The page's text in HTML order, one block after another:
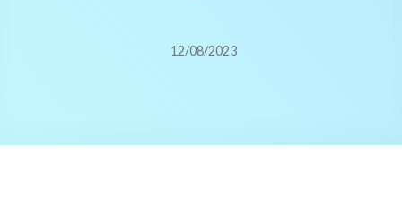
12/08/2023